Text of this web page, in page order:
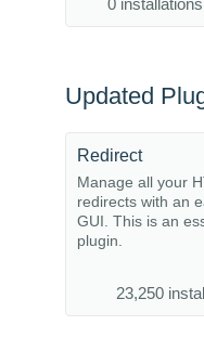
0 installations
Updated
Redirect
Manage all your
redirects with an
GUI. This is an
plugin.
23,250